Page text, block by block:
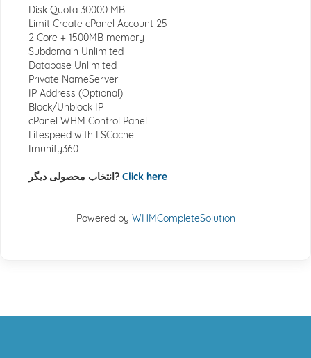
Disk Quota 30000 MB
Limit Create cPanel Account 25
2 Core + 1500MB memory
Subdomain Unlimited
Database Unlimited
Private NameServer
IP Address (Optional)
Block/Unblock IP
cPanel WHM Control Panel
Litespeed with LSCache
Imunify360
انتخاب محصولی دیگر? Click here
Powered by WHMCompleteSolution